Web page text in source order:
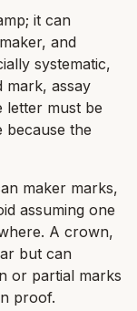
it can
and
systematic,
mark, assay
letter must be
because the
maker marks,
assuming one
A crown,
but can
or partial marks
proof.